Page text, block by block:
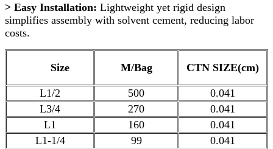
> Easy Installation: Lightweight yet rigid design
simplifies assembly with solvent cement, reducing labor
costs.
Size M/Bag CTN SIZE(cm)
L1/2 500
0.041
L3/4
270
0.041
L1
160
0.041
L1-1/4
99
0.041